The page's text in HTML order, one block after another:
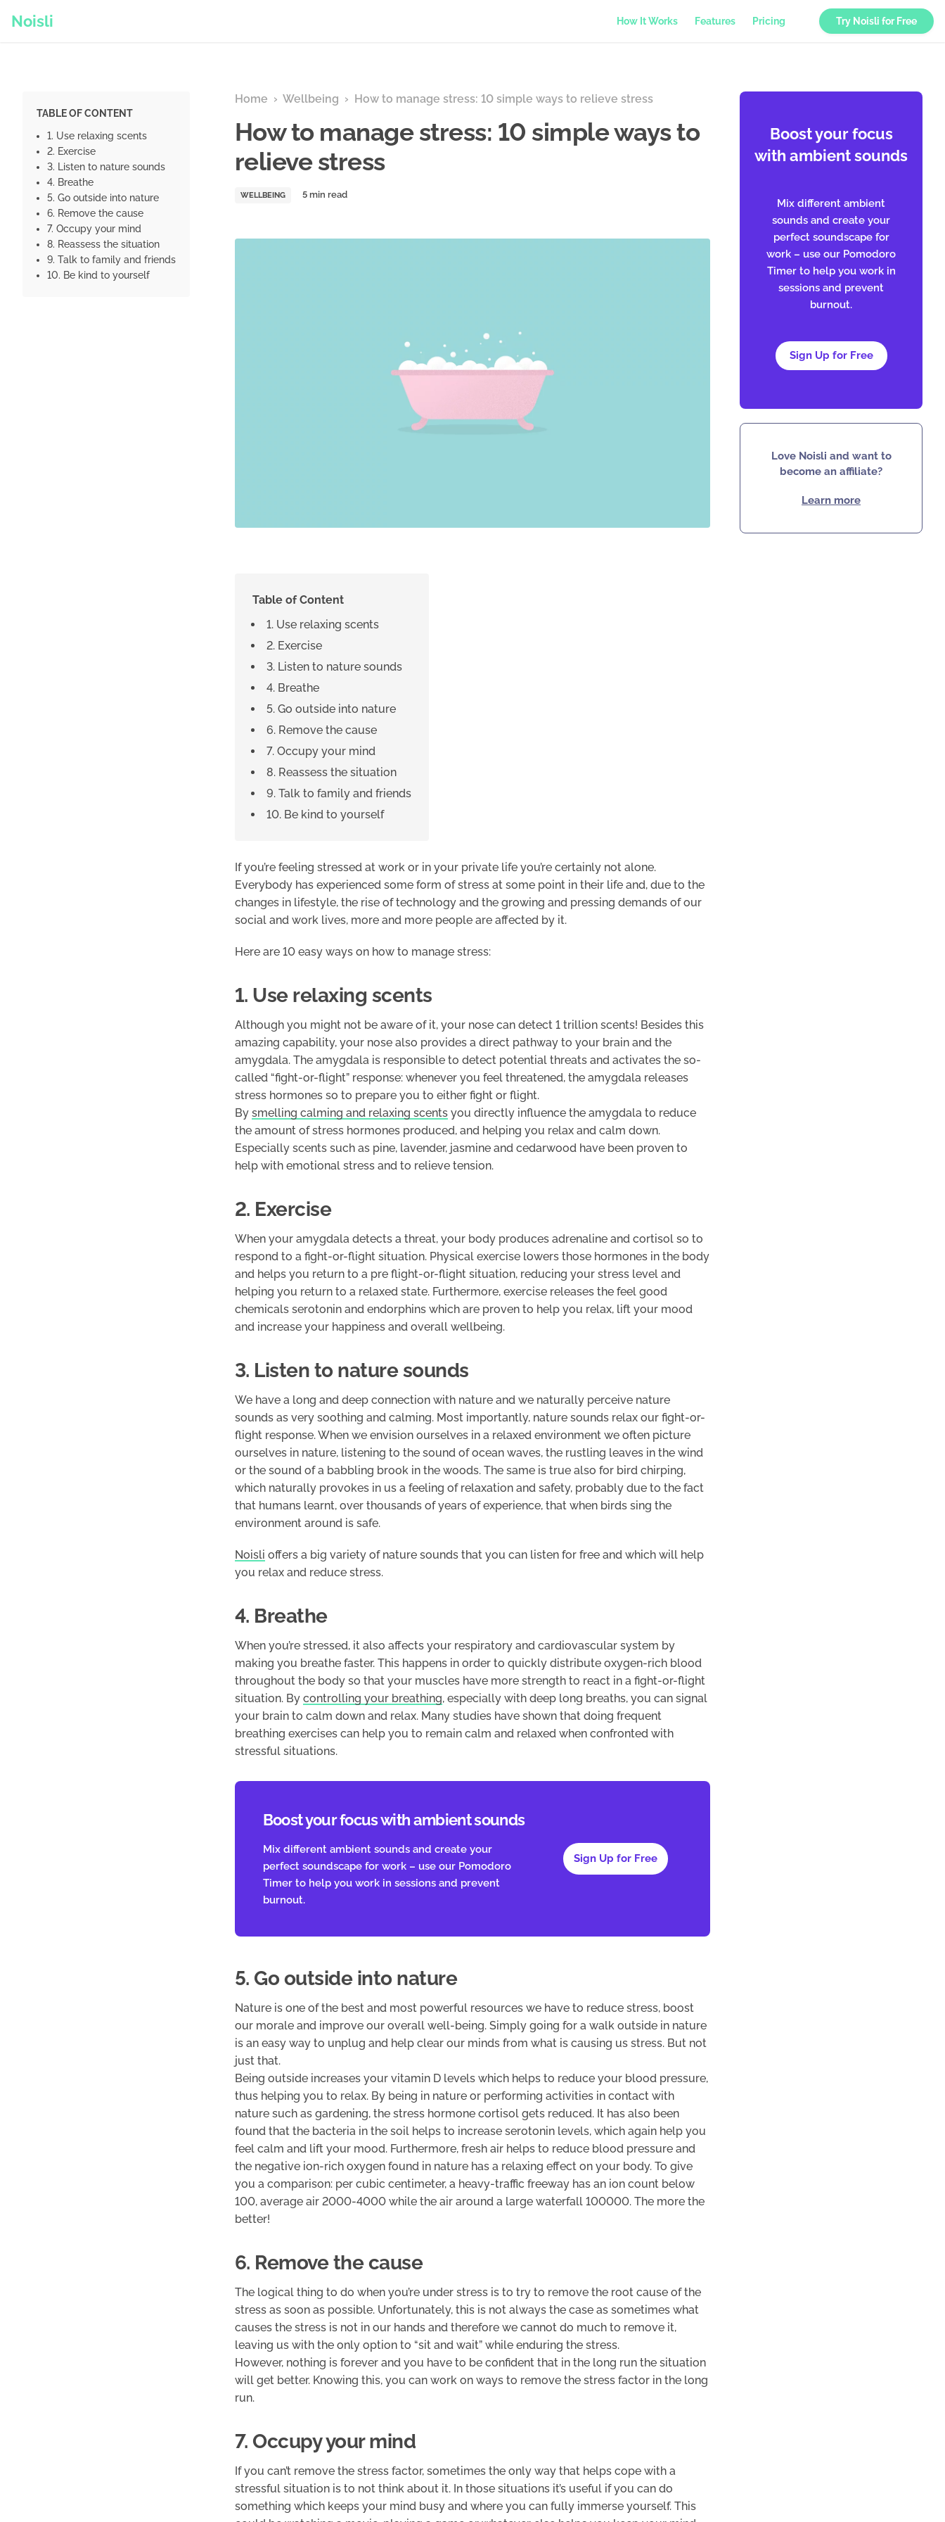
Noisli How It Works Features Pricing Try Noisli for Free
TABLE OF CONTENT
1. Use relaxing scents
2. Exercise
3. Listen to nature sounds
4. Breathe
5. Go outside into nature
6. Remove the cause
7. Occupy your mind
8. Reassess the situation
9. Talk to family and friends
10. Be kind to yourself
Boost your focus
with ambient sounds
Mix different ambient
sounds and create your
perfect soundscape for
work – use our Pomodoro
Timer to help you work in
sessions and prevent
burnout.
Sign Up for Free
Love Noisli and want to
become an affiliate?
Learn more
Home › Wellbeing › How to manage stress: 10 simple ways to relieve stress
How to manage stress: 10 simple ways to
relieve stress
WELLBEING
Table of Content
1. Use relaxing scents
2. Exercise
3. Listen to nature sounds
4. Breathe
5. Go outside into nature
6. Remove the cause
7. Occupy your mind
8. Reassess the situation
9. Talk to family and friends
10. Be kind to yourself
If you’re feeling stressed at work or in your private life you’re certainly not alone.
Everybody has experienced some form of stress at some point in their life and, due to the
changes in lifestyle, the rise of technology and the growing and pressing demands of our
social and work lives, more and more people are affected by it.
Here are 10 easy ways on how to manage stress:
1. Use relaxing scents
Although you might not be aware of it, your nose can detect 1 trillion scents! Besides this
amazing capability, your nose also provides a direct pathway to your brain and the
amygdala. The amygdala is responsible to detect potential threats and activates the so-
called “fight-or-flight” response: whenever you feel threatened, the amygdala releases
stress hormones so to prepare you to either fight or flight.
By smelling calming and relaxing scentsyou directly influence the amygdala to reduce
the amount of stress hormones produced, and helping you relax and calm down.
Especially scents such as pine, lavender, jasmine and cedarwood have been proven to
help with emotional stress and to relieve tension.
2. Exercise
When your amygdala detects a threat, your body produces adrenaline and cortisol so to
respond to a fight-or-flight situation. Physical exercise lowers those hormones in the body
and helps you return to a pre flight-or-flight situation, reducing your stress level and
helping you return to a relaxed state. Furthermore, exercise releases the feel good
chemicals serotonin and endorphins which are proven to help you relax, lift your mood
and increase your happiness and overall wellbeing.
3. Listen to nature sounds
We have a long and deep connection with nature and we naturally perceive nature
sounds as very soothing and calming. Most importantly, nature sounds relax our fight-or-
flight response. When we envision ourselves in a relaxed environment we often picture
ourselves in nature, listening to the sound of ocean waves, the rustling leaves in the wind
or the sound of a babbling brook in the woods. The same is true also for bird chirping,
which naturally provokes in us a feeling of relaxation and safety, probably due to the fact
that humans learnt, over thousands of years of experience, that when birds sing the
environment around is safe.
Noisli offers a big variety of nature sounds that you can listen for free and which will help
you relax and reduce stress.
4. Breathe
When you’re stressed, it also affects your respiratory and cardiovascular system by
making you breathe faster. This happens in order to quickly distribute oxygen-rich blood
throughout the body so that your muscles have more strength to react in a fight-or-flight
situation. By controlling your breathing, especially with deep long breaths, you can signal
your brain to calm down and relax. Many studies have shown that doing frequent
breathing exercises can help you to remain calm and relaxed when confronted with
stressful situations.
Boost your focus with ambient sounds
Mix different ambient sounds and create your
perfect soundscape for work – use our Pomodoro
Timer to help you work in sessions and prevent
burnout.
Sign Up for Free
5. Go outside into nature
Nature is one of the best and most powerful resources we have to reduce stress, boost
our morale and improve our overall well-being. Simply going for a walk outside in nature
is an easy way to unplug and help clear our minds from what is causing us stress. But not
just that.
Being outside increases your vitamin D levels which helps to reduce your blood pressure,
thus helping you to relax. By being in nature or performing activities in contact with
nature such as gardening, the stress hormone cortisol gets reduced. It has also been
found that the bacteria in the soil helps to increase serotonin levels, which again help you
feel calm and lift your mood. Furthermore, fresh air helps to reduce blood pressure and
the negative ion-rich oxygen found in nature has a relaxing effect on your body. To give
you a comparison: per cubic centimeter, a heavy-traffic freeway has an ion count below
100, average air 2000-4000 while the air around a large waterfall 100000. The more the
better!
6. Remove the cause
The logical thing to do when you’re under stress is to try to remove the root cause of the
stress as soon as possible. Unfortunately, this is not always the case as sometimes what
causes the stress is not in our hands and therefore we cannot do much to remove it,
leaving us with the only option to “sit and wait” while enduring the stress.
However, nothing is forever and you have to be confident that in the long run the situation
will get better. Knowing this, you can work on ways to remove the stress factor in the long
run.
7. Occupy your mind
If you can’t remove the stress factor, sometimes the only way that helps cope with a
stressful situation is to not think about it. In those situations it’s useful if you can do
something which keeps your mind busy and where you can fully immerse yourself. This